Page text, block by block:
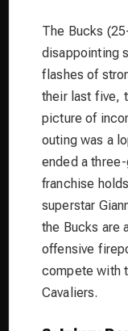
The Bucks
disappointing
flashes of
their last five,
picture of
outing was a
ended a
franchise
superstar
the Bucks are
offensive
compete with
Cavaliers.